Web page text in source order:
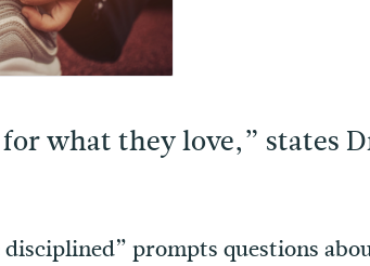
what they love,” states
prompts questions